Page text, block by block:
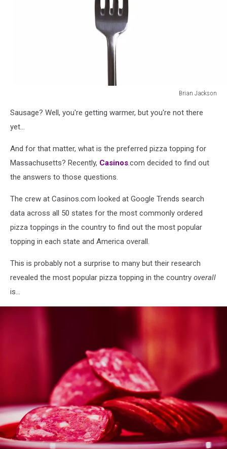
Brian Jackson
Sausage? Well, you're getting warmer, but you're not there
yet...
And for that matter, what is the preferred pizza topping for
Massachusetts? Recently, Casinos.com decided to find out
the answers to those questions.
The crew at Casinos.com looked at Google Trends search
data across all 50 states for the most commonly ordered
pizza toppings in the country to find out the most popular
topping in each state and America overall.
This is probably not a surprise to many but their research
revealed the most popular pizza topping in the country overall
is...